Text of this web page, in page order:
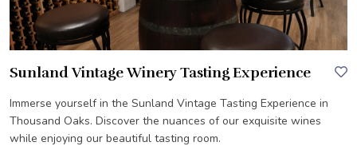
Sunland Vintage Winery Tasting Experience
Immerse yourself in the Sunland Vintage Tasting Experience in
Thousand Oaks. Discover the nuances of our exquisite wines
while enjoying our beautiful tasting room.